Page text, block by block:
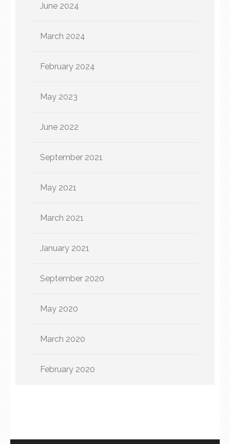
June 2024
March 2024
February 2024
May 2023
June 2022
September 2021
May 2021
March 2021
January 2021
September 2020
May 2020
March 2020
February 2020